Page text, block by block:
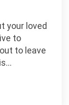
your loved
to
to leave